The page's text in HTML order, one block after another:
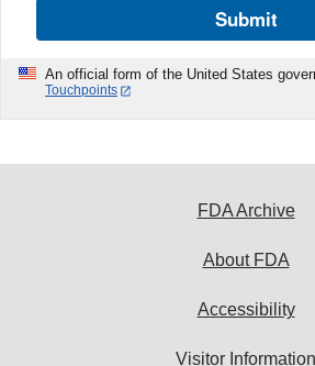
Submit
An official form of the United States
Touchpoints
FDA Archive
About FDA
Accessibility
Visitor Information